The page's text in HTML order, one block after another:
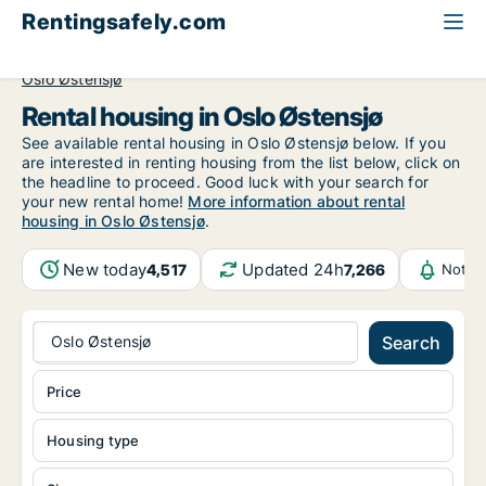
Rentingsafely.com
Oslo Østensjø
Rental housing in Oslo Østensjø
See available rental housing in Oslo Østensjø below. If you
are interested in renting housing from the list below, click on
the headline to proceed. Good luck with your search for
your new rental home! More information about rental
housing in Oslo Østensjø.
New today4,517 Updated 24h7,266
Oslo Østensjø Search
Housing type
Price